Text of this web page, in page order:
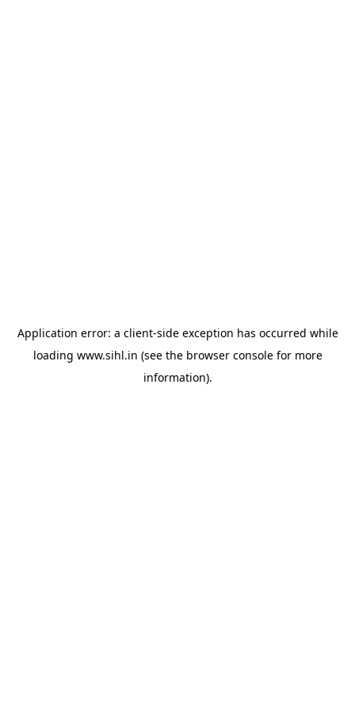
Application error: a client-side exception has occurred while
loading www.sihl.in (see the browser consolefor more
information).